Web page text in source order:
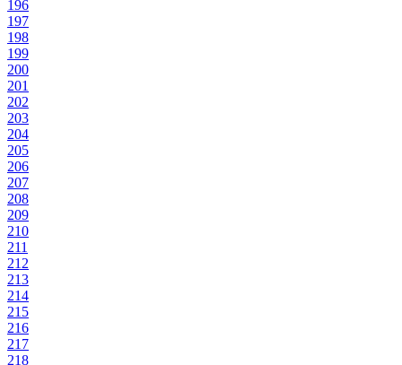
196
197
198
199
200
201
202
203
204
205
206
207
208
209
210
211
212
213
214
215
216
217
218